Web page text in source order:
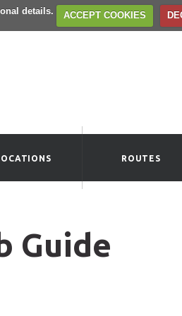
details. ACCEPT COOKIES
ROUTES
Guide